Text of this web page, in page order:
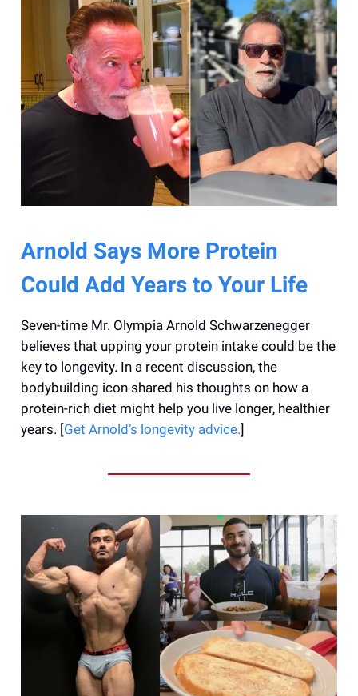
Arnold Says More Protein
Could Add Years to Your Life
Seven-time Mr. Olympia Arnold Schwarzenegger
believes that upping your protein intake could be the
key to longevity. In a recent discussion, the
bodybuilding icon shared his thoughts on how a
protein-rich diet might help you live longer, healthier
years. [Get Arnold’s longevity advice.]